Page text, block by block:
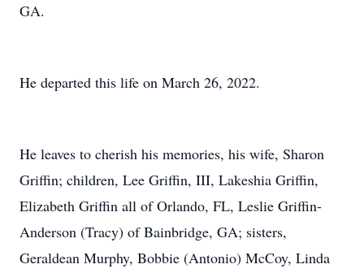
GA.
He departed this life on March 26, 2022.
He leaves to cherish his memories, his wife, Sharon
Griffin; children, Lee Griffin, III, Lakeshia Griffin,
Elizabeth Griffin all of Orlando, FL, Leslie Griffin-
Anderson (Tracy) of Bainbridge, GA; sisters,
Geraldean Murphy, Bobbie (Antonio) McCoy, Linda